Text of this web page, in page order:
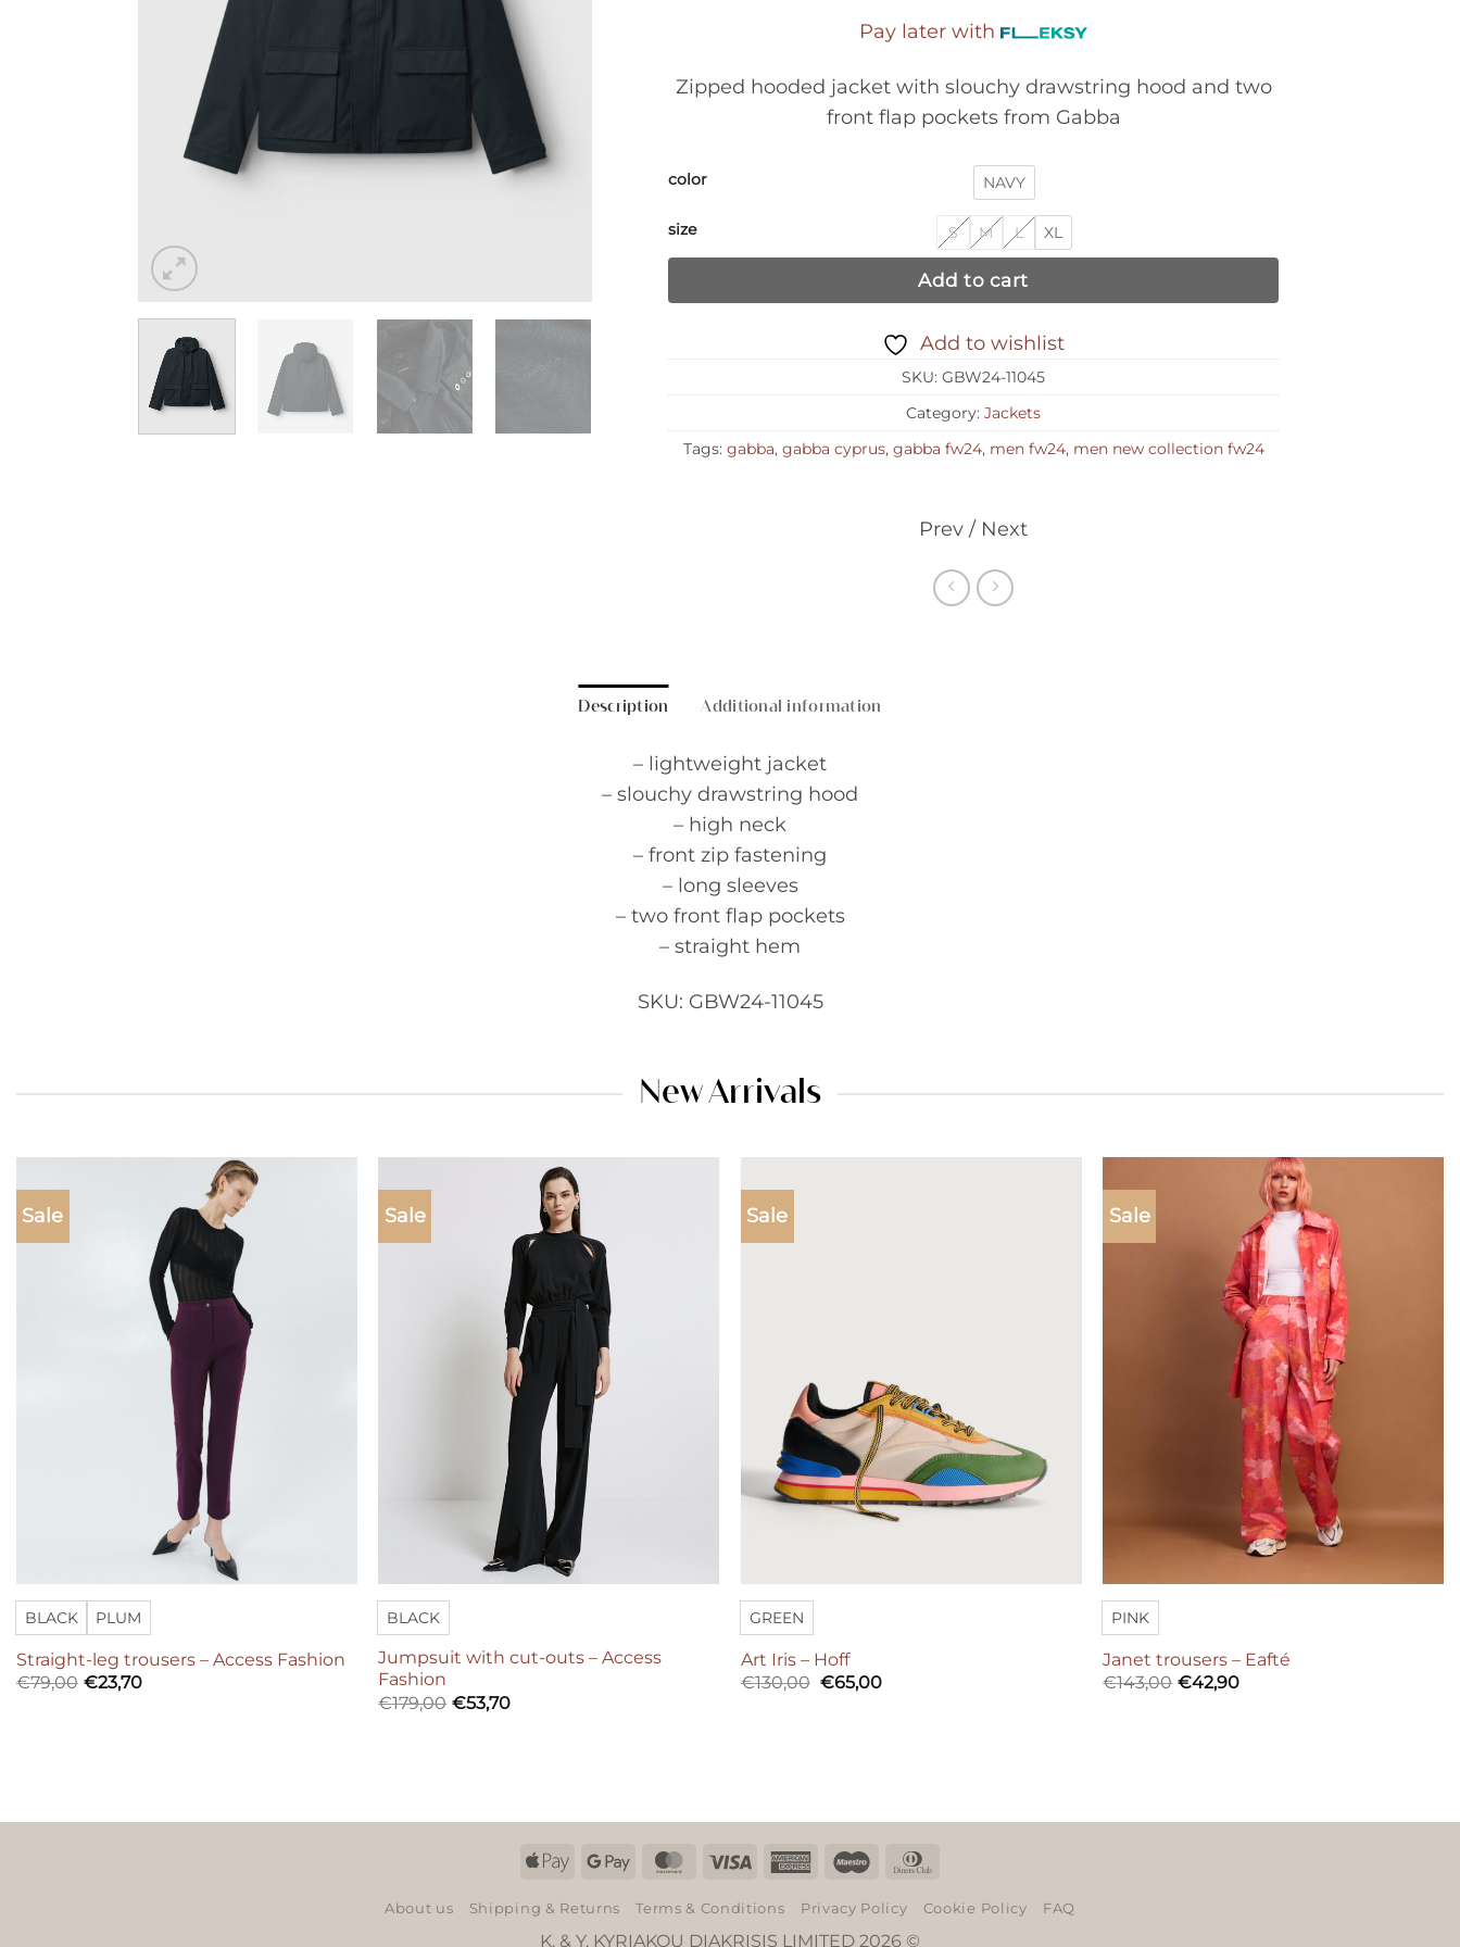
Pay later with
Zipped hooded jacket with slouchy drawstring hood and two
front flap pockets from Gabba
color NAVY
size S M L XL
Add to cart
Add to wishlist
SKU: GBW24-11045
Category: Jackets
Tags: gabba, gabba cyprus, gabba fw24, men fw24, men new collection fw24
Prev / Next
Description Additional information
– lightweight jacket
– slouchy drawstring hood
– high neck
– front zip fastening
– long sleeves
– two front flap pockets
– straight hem
SKU: GBW24-11045
New Arrivals
Sale
BLACK PLUM
Straight-leg trousers – Access Fashion
€79,00 €23,70
Sale
BLACK
Jumpsuit with cut-outs – Access
Fashion
€179,00 €53,70
Sale
GREEN
Art Iris – Hoff
€130,00 Original
price
€65,00Current
Sale
PINK
Janet trousers – Eafté
€143,00 €42,90
Apple Google
MasterCard
Visa
AmericanMaestro
About us Shipping & Returns Terms & Conditions Privacy Policy Cookie Policy FAQ
K. & Y. KYRIAKOU DIAKRISIS LIMITED 2026 ©